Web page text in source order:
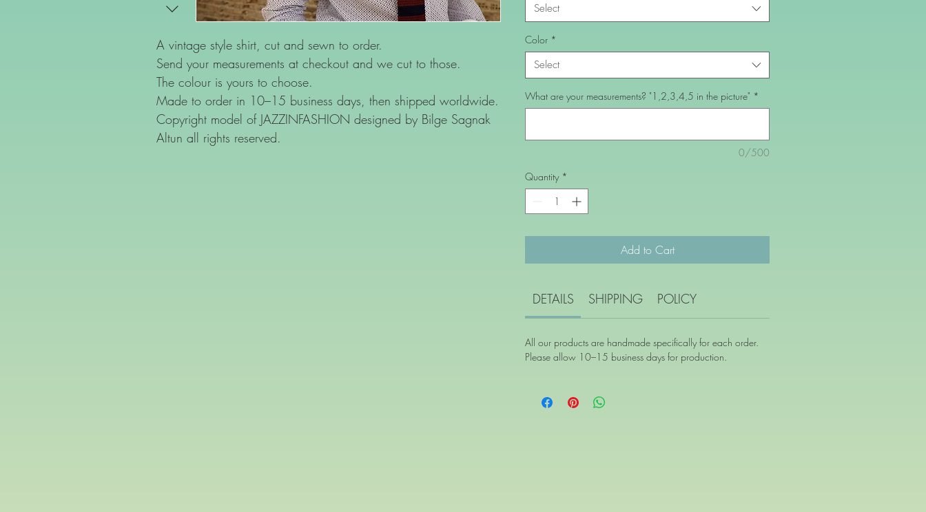
A vintage style shirt, cut and sewn to order.
Send your measurements at checkout and we cut to those.
The colour is yours to choose.
Made to order in 10–15 business days, then shipped worldwide.
Copyright model of JAZZINFASHION designed by Bilge Sagnak
Altun all rights reserved.
Select
Color *
Select
What are your measurements? "1,2,3,4,5 in the picture" *
0/500
Quantity *
Add to Cart
DETAILS SHIPPING POLICY
All our products are handmade specifically for each order.
Please allow 10–15 business days for production.